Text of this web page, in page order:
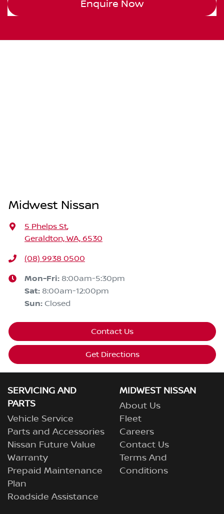
Enquire Now
Midwest Nissan
5 Phelps St,
Geraldton, WA, 6530
(08) 9938 0500
Mon-Fri: 8:00am-5:30pm
Sat: 8:00am-12:00pm
Sun: Closed
Contact Us
Get Directions
SERVICING AND
PARTS
Vehicle Service
Parts and Accessories
Nissan Future Value
Warranty
Prepaid Maintenance
Plan
Roadside Assistance
MIDWEST NISSAN
About Us
Fleet
Careers
Contact Us
Terms And
Conditions